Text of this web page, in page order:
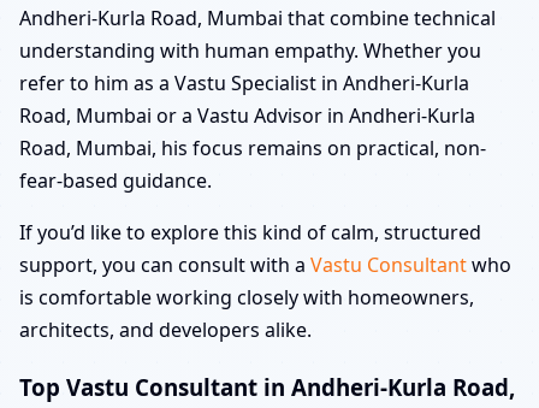
Andheri-Kurla Road, Mumbai that combine technical
understanding with human empathy. Whether you
refer to him as a Vastu Specialist in Andheri-Kurla
Road, Mumbai or a Vastu Advisor in Andheri-Kurla
Road, Mumbai, his focus remains on practical, non-
fear-based guidance.
If you’d like to explore this kind of calm, structured
support, you can consult with a Vastu Consultantwho
is comfortable working closely with homeowners,
architects, and developers alike.
Top Vastu Consultant in Andheri-Kurla Road,